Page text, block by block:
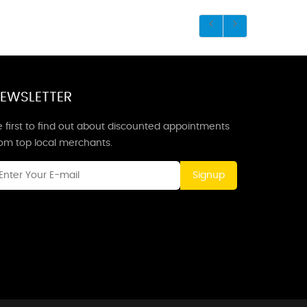
first to find out about discounted appointments
top local merchants.
Signup